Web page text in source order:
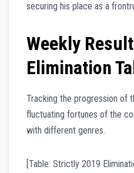
securing his place as a
Weekly
Elimination
Tracking the progression of
fluctuating fortunes of the
with different genres.
[Table: Strictly 2019